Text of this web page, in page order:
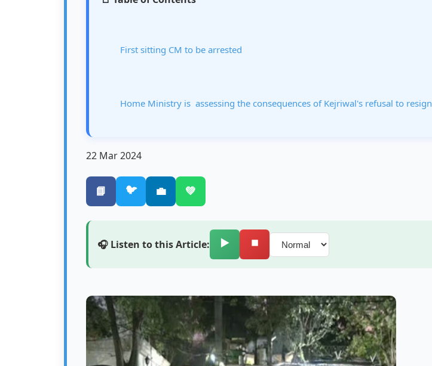
First sitting CM to be arrested
Home Ministry is assessing the consequences of Kejriwal's refusal to resign
22 Mar 2024
📘 🐦 💼 💚
🎧 Listen to this Article: ▶️ ⏹️